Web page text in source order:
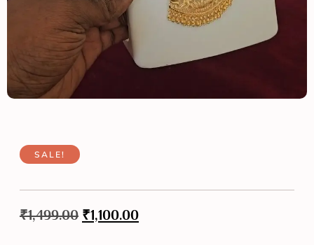
SALE!
₹1,499.00 ₹1,100.00